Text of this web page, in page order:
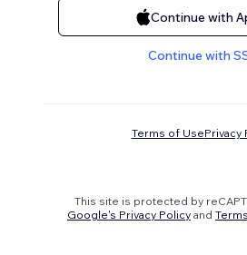
Continue with
Continue with
Terms of UsePrivacy
This site is protected by
Google's Privacy Policy and